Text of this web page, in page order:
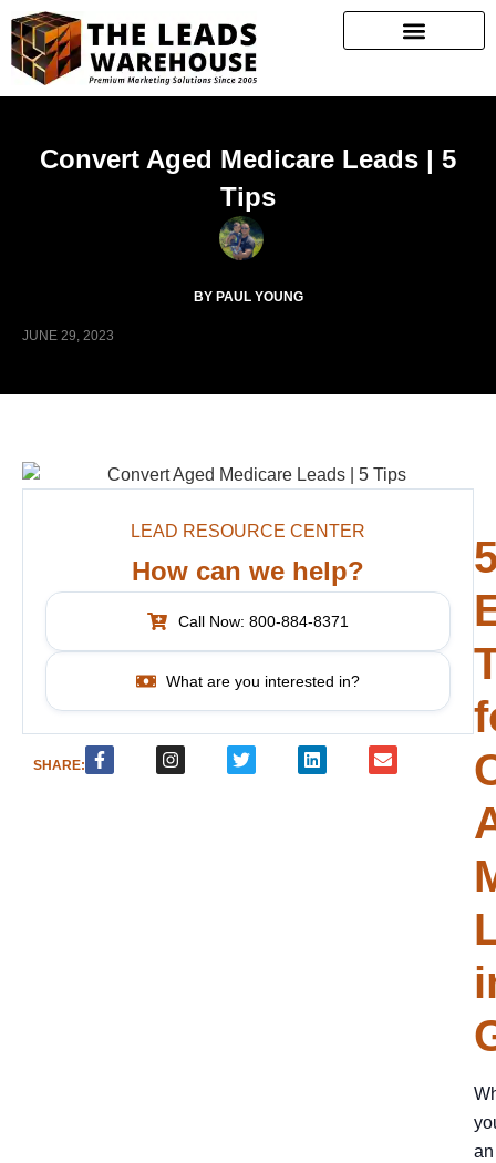
Convert Aged Medicare Leads | 5
Tips
BY PAUL YOUNG
JUNE 29, 2023
LEAD RESOURCE CENTER
How can we help?
Call Now: 800-884-8371
What are you interested in?
SHARE:
an